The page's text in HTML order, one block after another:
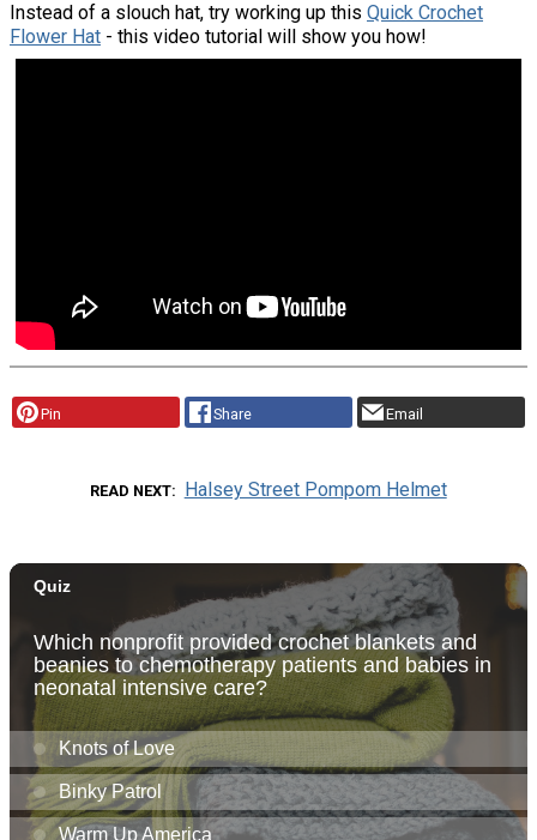
Instead of a slouch hat, try working up this Quick Crochet
Flower Hat - this video tutorial will show you how!
Pin Share Email
READ NEXT Halsey Street Pompom Helmet